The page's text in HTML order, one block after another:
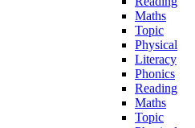
Maths
Topic
Physical
Literacy
Phonics
Reading
Maths
Topic